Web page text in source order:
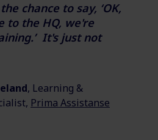
chance to say, ‘OK,
to the HQ, we're
It's just not
, Learning &
Prima Assistanse